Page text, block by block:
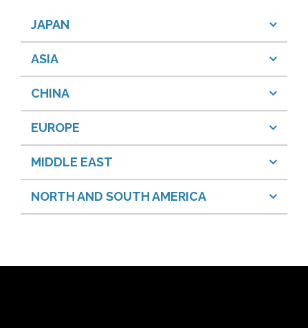
JAPAN
ASIA
CHINA
EUROPE
MIDDLE EAST
NORTH AND SOUTH AMERICA